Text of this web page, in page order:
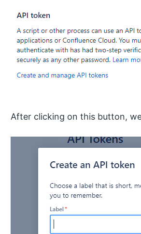
After clicking on this button,